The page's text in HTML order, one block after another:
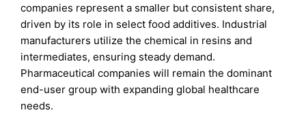
companies represent a smaller but consistent share,
driven by its role in select food additives. Industrial
manufacturers utilize the chemical in resins and
intermediates, ensuring steady demand.
Pharmaceutical companies will remain the dominant
end-user group with expanding global healthcare
needs.